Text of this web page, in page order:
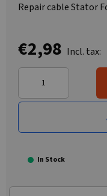
Repair cable Stator
€2,98 Incl. tax:
In Stock